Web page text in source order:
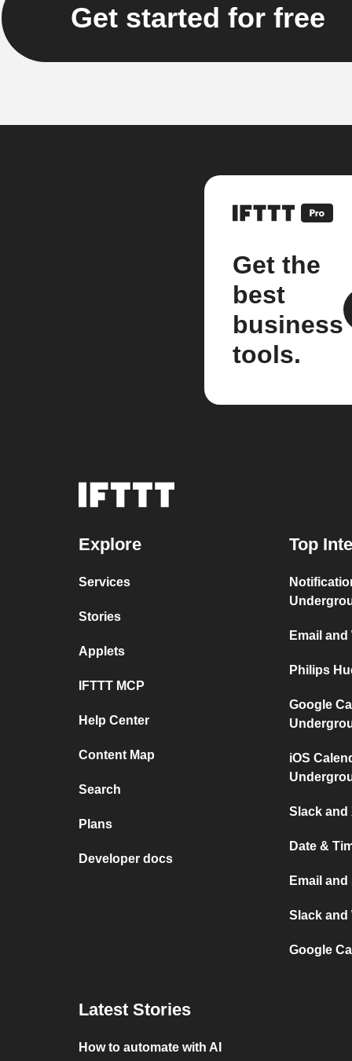
Get started for free
Get the
best
business
tools.
Explore
Services
Stories
Applets
IFTTT MCP
Help Center
Content Map
Search
Plans
Developer docs
Top
Email
Philips
Google
iOS
Slack and
Date &
Email and
Slack and
Google
Latest Stories
How to automate with AI